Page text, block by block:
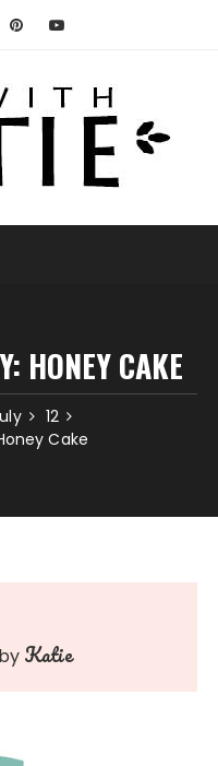
HONEY CAKE
12
Cake
by Katie